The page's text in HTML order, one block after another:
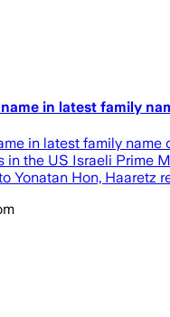
in latest family
in latest family
the US Israeli Prime
Yonatan Hon, Haaretz